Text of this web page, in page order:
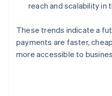
reach and scalability in
These trends indicate a
payments are faster,
more accessible to